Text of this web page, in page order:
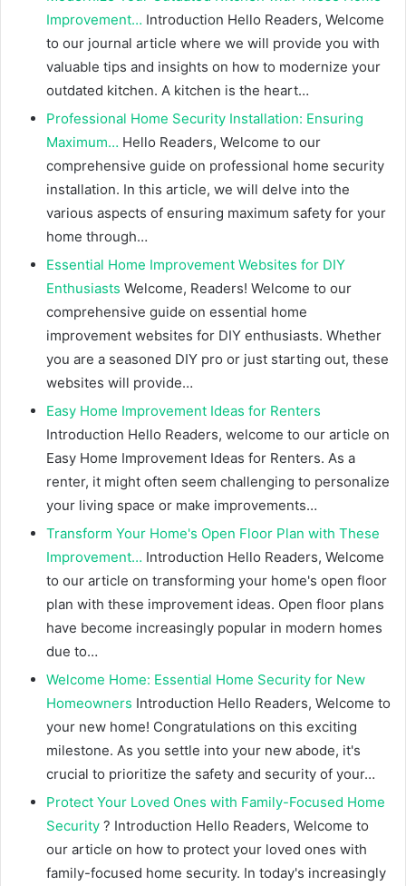
Improvement… Introduction Hello Readers, Welcome
to our journal article where we will provide you with
valuable tips and insights on how to modernize your
outdated kitchen. A kitchen is the heart…
Professional Home Security Installation: Ensuring
Maximum… Hello Readers, Welcome to our
comprehensive guide on professional home security
installation. In this article, we will delve into the
various aspects of ensuring maximum safety for your
home through…
Essential Home Improvement Websites for DIY
Enthusiasts Welcome, Readers! Welcome to our
comprehensive guide on essential home
improvement websites for DIY enthusiasts. Whether
you are a seasoned DIY pro or just starting out, these
websites will provide…
Easy Home Improvement Ideas for Renters
Introduction Hello Readers, welcome to our article on
Easy Home Improvement Ideas for Renters. As a
renter, it might often seem challenging to personalize
your living space or make improvements…
Transform Your Home's Open Floor Plan with These
Improvement… Introduction Hello Readers, Welcome
to our article on transforming your home's open floor
plan with these improvement ideas. Open floor plans
have become increasingly popular in modern homes
due to…
Welcome Home: Essential Home Security for New
Homeowners Introduction Hello Readers, Welcome to
your new home! Congratulations on this exciting
milestone. As you settle into your new abode, it's
crucial to prioritize the safety and security of your…
Protect Your Loved Ones with Family-Focused Home
Security ? Introduction Hello Readers, Welcome to
our article on how to protect your loved ones with
family-focused home security. In today's increasingly